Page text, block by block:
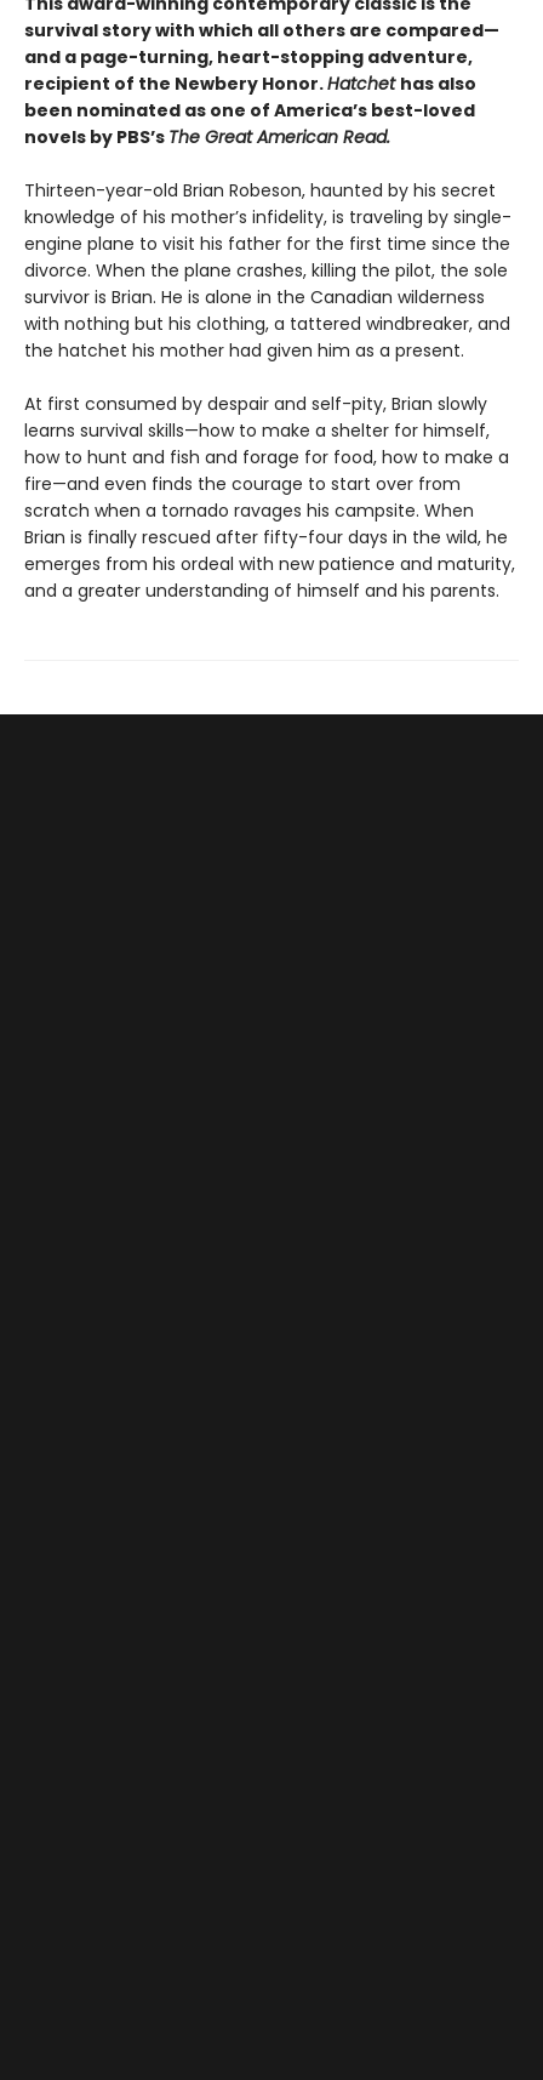
survival story with which all others are compared—
and a page-turning, heart-stopping adventure,
recipient of the Newbery Honor.Hatchet has also
been nominated as one of America’s best-loved
novels by PBS’s The Great American Read.
Thirteen-year-old Brian Robeson, haunted by his secret
knowledge of his mother’s infidelity, is traveling by single-
engine plane to visit his father for the first time since the
divorce. When the plane crashes, killing the pilot, the sole
survivor is Brian. He is alone in the Canadian wilderness
with nothing but his clothing, a tattered windbreaker, and
the hatchet his mother had given him as a present.
At first consumed by despair and self-pity, Brian slowly
learns survival skills—how to make a shelter for himself,
how to hunt and fish and forage for food, how to make a
fire—and even finds the courage to start over from
scratch when a tornado ravages his campsite. When
Brian is finally rescued after fifty-four days in the wild, he
emerges from his ordeal with new patience and maturity,
and a greater understanding of himself and his parents.